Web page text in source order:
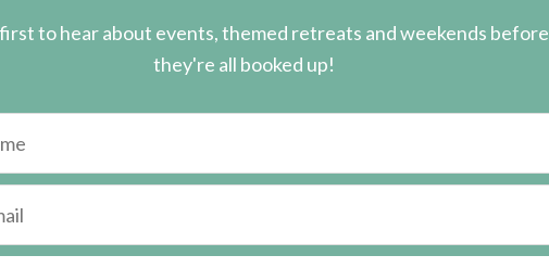
to hear about events, themed retreats and weekends before
they're all booked up!